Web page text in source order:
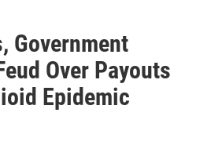
Government
Over Payouts
Epidemic